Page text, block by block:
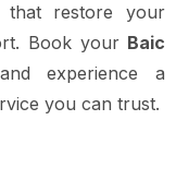
that restore your
Book your Baic
experience a
you can trust.